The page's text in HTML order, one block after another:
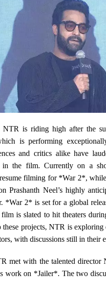
NTR is riding high after the
is performing
and critics alike have
in the film. Currently on a
filming for *War 2*,
Prashanth Neel’s highly
*War 2* is set for a global
is slated to hit theaters
these projects, NTR is
with discussions still in their
met with the talented director
work on *Jailer*. The two